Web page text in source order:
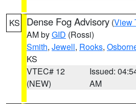
KS Dense Fog Advisory (View
AM byGID (Rossi)
Smith, Jewell, Rooks,
KS
VTEC# 12
(NEW)
Issued:
AM